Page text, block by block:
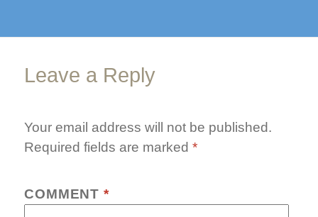
Leave a Reply
Your email address will not be published.
Required fields are marked*
COMMENT *